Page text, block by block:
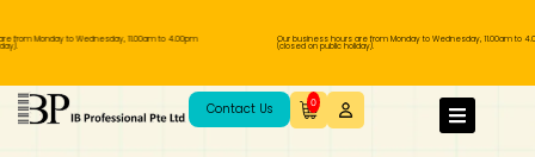
from Monday to Wednesday, 11.00am to 4.00pm Our business hours are from Monday to Wednesday, 11.00am to
(closed on public holiday).
Contact Us 0
IB Diploma
IB Literature
Language A: Language & Literature
IBDP Chinese B
Business
MYP Language Acquisition
IGCSE Humanities
Business
First Language
Lower Sec English
Book 1 to 7
IB Literature Books
Secondary 1
Primary 1
Year 10 / 11
Year 1
Year 1
Sec 3 Pre-IBDP